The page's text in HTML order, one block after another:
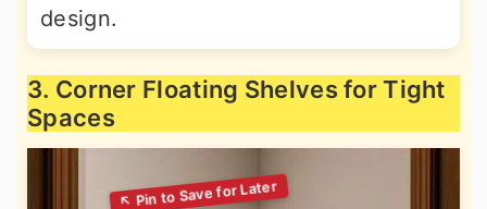
design.
3. Corner Floating Shelves for Tight
Spaces